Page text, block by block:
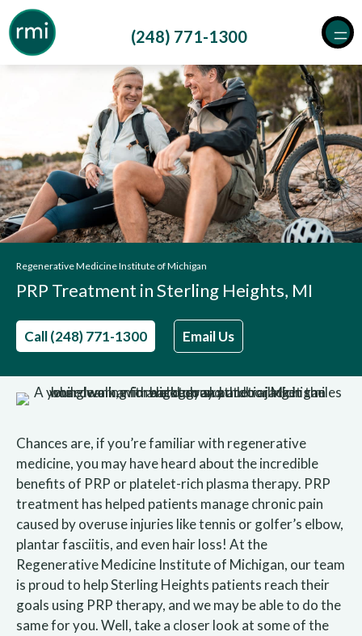
Skip
to
content
(248) 771-1300
Regenerative Medicine Institute of Michigan
PRP Treatment in Sterling Heights, MI
Call (248) 771-1300 Email Us
Chances are, if you’re familiar with regenerative
medicine, you may have heard about the incredible
benefits of PRP or platelet-rich plasma therapy. PRP
treatment has helped patients manage chronic pain
caused by overuse injuries like tennis or golfer’s elbow,
plantar fasciitis, and even hair loss! At the
Regenerative Medicine Institute of Michigan, our team
is proud to help Sterling Heights patients reach their
goals using PRP therapy, and we may be able to do the
same for you. Well, take a closer look at some of the